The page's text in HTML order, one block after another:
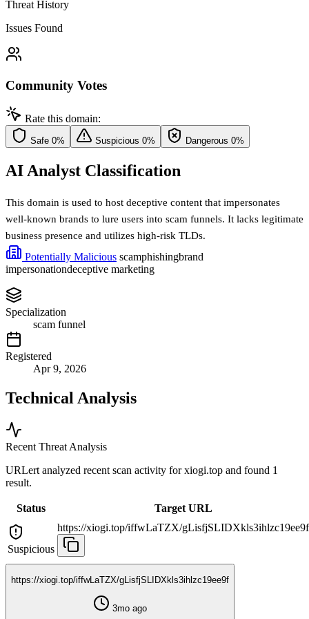
Threat History
Issues Found
Community Votes
Rate this domain:
Safe 0% Suspicious 0% Dangerous 0%
AI Analyst Classification
This domain is used to host deceptive content that impersonates
well-known brands to lure users into scam funnels. It lacks legitimate
business presence and utilizes high-risk TLDs.
Potentially Malicious scamphishingbrand
impersonationdeceptive marketing
Specialization
scam funnel
Registered
Apr 9, 2026
Technical Analysis
Recent Threat Analysis
URLert analyzed recent scan activity forxiogi.top and found 1
result.
Status Target URL
Suspicious
https://xiogi.top/iffwLaTZX/gLisfjSLIDXkls3ihlzc19ee9f
https://xiogi.top/iffwLaTZX/gLisfjSLIDXkls3ihlzc19ee9f
3mo ago